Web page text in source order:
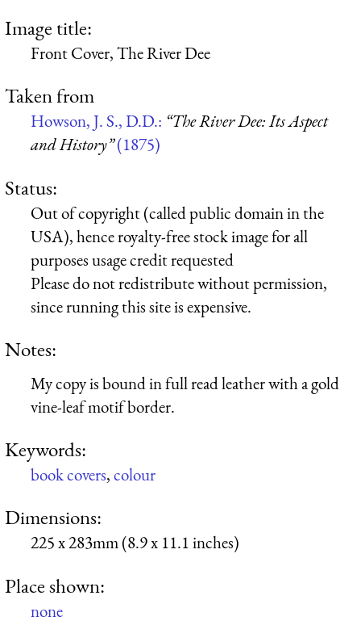
Image title:
Front Cover, The River Dee
Taken from
Howson, J. S., D.D.: “The River Dee: Its Aspect
and History”(1875)
Status:
Out of copyright (called public domain in the
USA), hence royalty-free stock image for all
purposes usage credit requested
Please do not redistribute without permission,
since running this site is expensive.
Notes:
My copy is bound in full read leather with a gold
vine-leaf motif border.
Keywords:
book covers,colour
Dimensions:
225 x 283mm (8.9 x 11.1 inches)
Place shown:
none